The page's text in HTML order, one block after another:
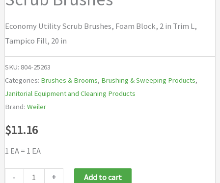
Economy Utility Scrub Brushes, Foam Block, 2 in Trim L,
Tampico Fill, 20 in
SKU: 804-25263
Categories: Brushes & Brooms, Brushing & Sweeping Products,
Janitorial Equipment and Cleaning Products
Brand: Weiler
$11.16
1 EA = 1 EA
- + Add to cart